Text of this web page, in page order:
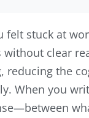
felt stuck at
clear
reducing the
When you